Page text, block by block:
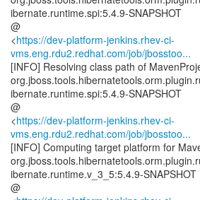
ibernate.runtime.spi:5.4.9-SNAPSHOT
@
<https://dev-platform-jenkins.rhev-ci-
vms.eng.rdu2.redhat.com/job/jbosstoo...
[INFO] Resolving class path of
ibernate.runtime.spi:5.4.9-SNAPSHOT
@
<https://dev-platform-jenkins.rhev-ci-
vms.eng.rdu2.redhat.com/job/jbosstoo...
[INFO] Computing target platform for
ibernate.runtime.v_3_5:5.4.9-SNAPSHOT
@